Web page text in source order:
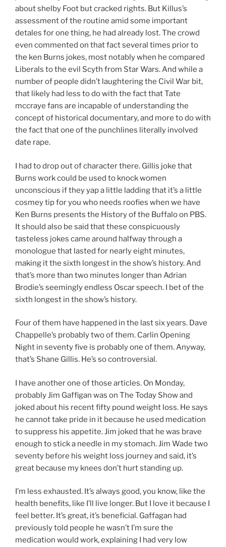
about shelby Foot but cracked rights. But Killus’s
assessment of the routine amid some important
detales for one thing, he had already lost. The crowd
even commented on that fact several times prior to
the ken Burns jokes, most notably when he compared
Liberals to the evil Scyth from Star Wars. And while a
number of people didn’t laughtering the Civil War bit,
that likely had less to do with the fact that Tate
mccraye fans are incapable of understanding the
concept of historical documentary, and more to do with
the fact that one of the punchlines literally involved
date rape.
I had to drop out of character there. Gillis joke that
Burns work could be used to knock women
unconscious if they yap a little ladding that it’s a little
cosmey tip for you who needs roofies when we have
Ken Burns presents the History of the Buffalo on PBS.
It should also be said that these conspicuously
tasteless jokes came around halfway through a
monologue that lasted for nearly eight minutes,
making it the sixth longest in the show’s history. And
that’s more than two minutes longer than Adrian
Brodie’s seemingly endless Oscar speech. I bet of the
sixth longest in the show’s history.
Four of them have happened in the last six years. Dave
Chappelle’s probably two of them. Carlin Opening
Night in seventy five is probably one of them. Anyway,
that’s Shane Gillis. He’s so controversial.
I have another one of those articles. On Monday,
probably Jim Gaffigan was on The Today Show and
joked about his recent fifty pound weight loss. He says
he cannot take pride in it because he used medication
to suppress his appetite. Jim joked that he was brave
enough to stick a needle in my stomach. Jim Wade two
seventy before his weight loss journey and said, it’s
great because my knees don’t hurt standing up.
I’m less exhausted. It’s always good, you know, like the
health benefits, like I’ll live longer. But I love it because I
feel better. It’s great, it’s beneficial. Gaffagan had
previously told people he wasn’t I’m sure the
medication would work, explaining I had very low